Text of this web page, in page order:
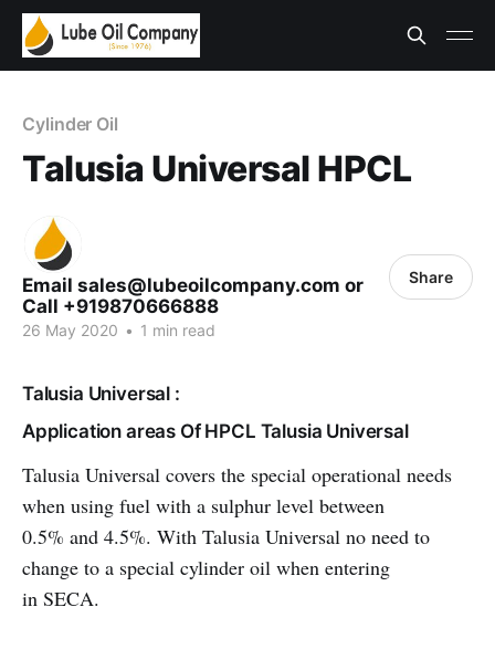
Cylinder Oil
Talusia Universal HPCL
Email sales@lubeoilcompany.com or
Call +919870666888
26 May 2020 • 1 min read
Share
Talusia Universal :
Application areas Of HPCL Talusia Universal
Talusia Universal covers the special operational needs
when using fuel with a sulphur level between
0.5% and 4.5%. With Talusia Universal no need to
change to a special cylinder oil when entering
in SECA.